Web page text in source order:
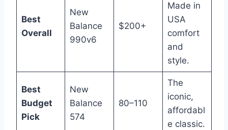
Best
Overall
New
Balance
990v6
$200+
Made in
USA
comfort
and
style.
Best
Budget
Pick
New
Balance
574
80–110
The
iconic,
affordabl
e classic.